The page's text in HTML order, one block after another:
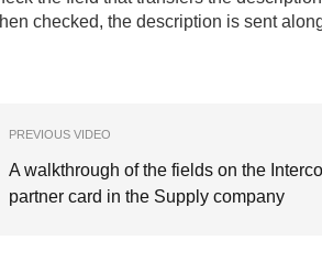
checked, the description is sent
PREVIOUS VIDEO
A walkthrough of the fields on the
partner card in the Supply company